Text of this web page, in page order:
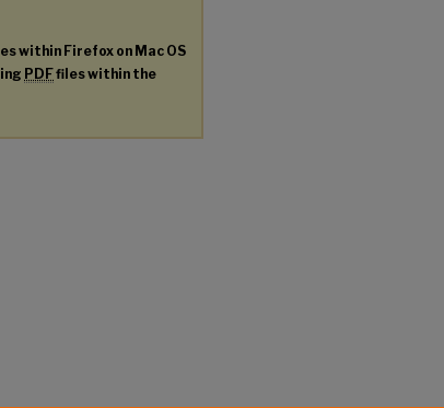
within Firefox on Mac OS
PDFfiles within the